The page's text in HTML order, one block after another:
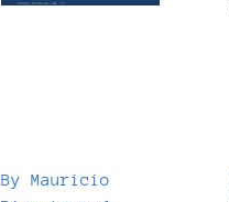
By Mauricio